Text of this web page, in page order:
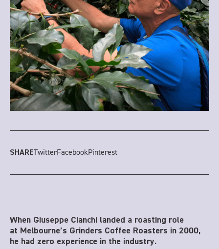
SHARETwitterFacebookPinterest
When Giuseppe Cianchi landed a roasting role
at Melbourne’s Grinders Coffee Roasters in 2000,
he had zero experience in the industry.